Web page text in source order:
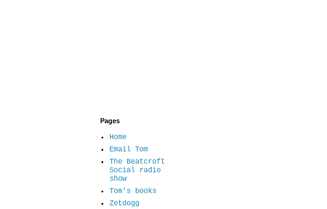
Pages
Home
Email Tom
The Beatcroft
Social radio
show
Tom's books
Zetdogg